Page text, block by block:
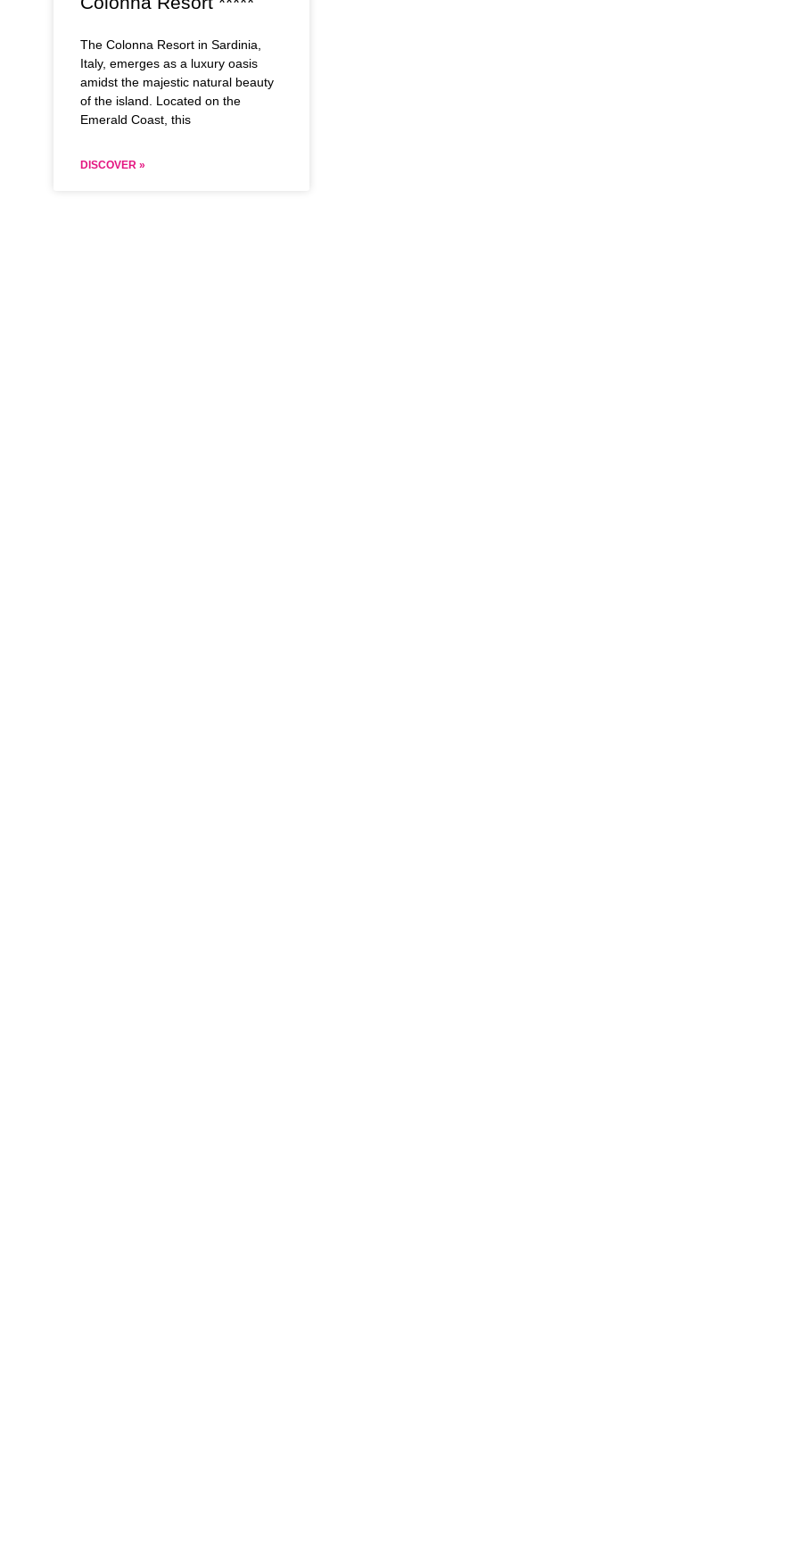
The Colonna Resort in Sardinia,
Italy, emerges as a luxury oasis
amidst the majestic natural beauty
of the island. Located on the
Emerald Coast, this
DISCOVER »